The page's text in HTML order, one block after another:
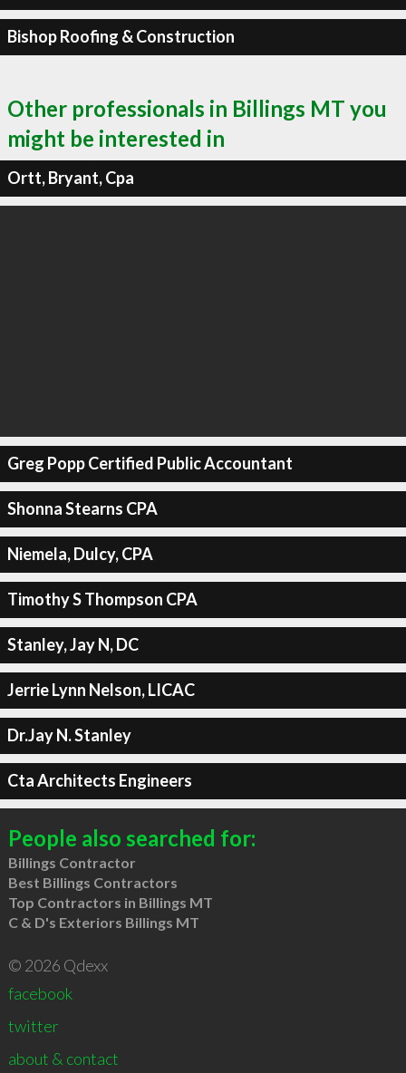
Bishop Roofing & Construction
Other professionals in Billings MT you
might be interested in
Ortt, Bryant, Cpa
Greg Popp Certified Public Accountant
Shonna Stearns CPA
Niemela, Dulcy, CPA
Timothy S Thompson CPA
Stanley, Jay N, DC
Jerrie Lynn Nelson, LICAC
Dr.Jay N. Stanley
Cta Architects Engineers
People also searched for:
Billings Contractor
Best Billings Contractors
Top Contractors in Billings MT
C & D's Exteriors Billings MT
© 2026 Qdexx
facebook
twitter
about & contact